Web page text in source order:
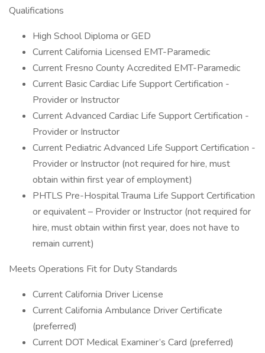
Qualifications
High School Diploma or GED
Current California Licensed EMT-Paramedic
Current Fresno County Accredited EMT-Paramedic
Current Basic Cardiac Life Support Certification -
Provider or Instructor
Current Advanced Cardiac Life Support Certification -
Provider or Instructor
Current Pediatric Advanced Life Support Certification -
Provider or Instructor (not required for hire, must
obtain within first year of employment)
PHTLS Pre-Hospital Trauma Life Support Certification
or equivalent – Provider or Instructor (not required for
hire, must obtain within first year, does not have to
remain current)
Meets Operations Fit for Duty Standards
Current California Driver License
Current California Ambulance Driver Certificate
(preferred)
Current DOT Medical Examiner’s Card (preferred)